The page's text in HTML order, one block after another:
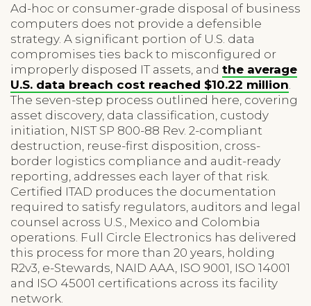
Ad-hoc or consumer-grade disposal of business
computers does not provide a defensible
strategy. A significant portion of U.S. data
compromises ties back to misconfigured or
improperly disposed IT assets, and the average
U.S. data breach cost reached $10.22 million
The seven-step process outlined here, covering
asset discovery, data classification, custody
initiation, NIST SP 800-88 Rev. 2-compliant
destruction, reuse-first disposition, cross-
border logistics compliance and audit-ready
reporting, addresses each layer of that risk.
Certified ITAD produces the documentation
required to satisfy regulators, auditors and legal
counsel across U.S., Mexico and Colombia
operations. Full Circle Electronics has delivered
this process for more than 20 years, holding
R2v3, e-Stewards, NAID AAA, ISO 9001, ISO 14001
and ISO 45001 certifications across its facility
network.